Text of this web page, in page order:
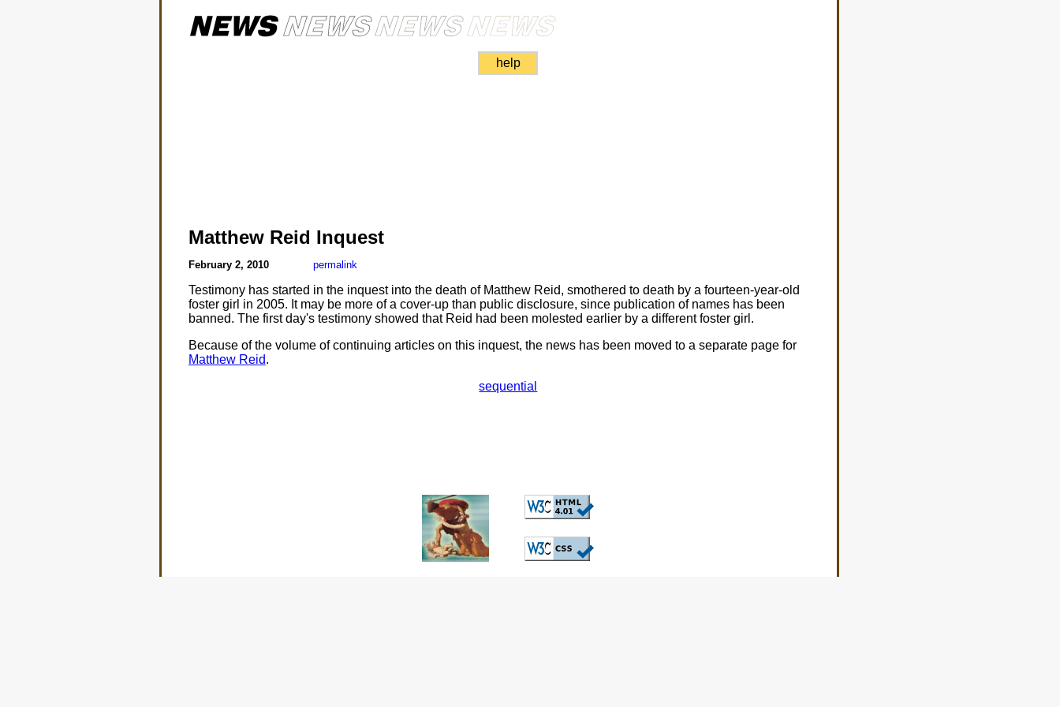
help
Matthew Reid Inquest
February 2, 2010 permalink
Testimony has started in the inquest into the death of Matthew Reid, smothered to death by a fourteen-year-old
foster girl in 2005. It may be more of a cover-up than public disclosure, since publication of names has been
banned. The first day's testimony showed that Reid had been molested earlier by a different foster girl.
Because of the volume of continuing articles on this inquest, the news has been moved to a separate page for
Matthew Reid.
sequential